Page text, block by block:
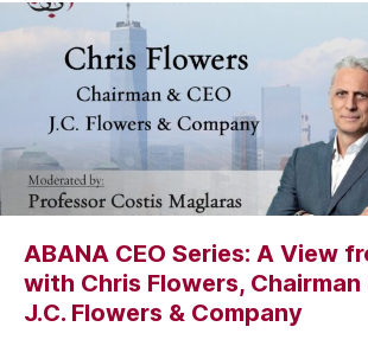
ABANA CEO Series: A View
with Chris Flowers, Chairman
J.C. Flowers & Company